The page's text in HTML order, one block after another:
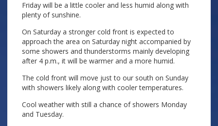
Friday will be a little cooler and less humid along with
plenty of sunshine.
On Saturday a stronger cold front is expected to
approach the area on Saturday night accompanied by
some showers and thunderstorms mainly developing
after 4 p.m., it will be warmer and a more humid.
The cold front will move just to our south on Sunday
with showers likely along with cooler temperatures.
Cool weather with still a chance of showers Monday
and Tuesday.